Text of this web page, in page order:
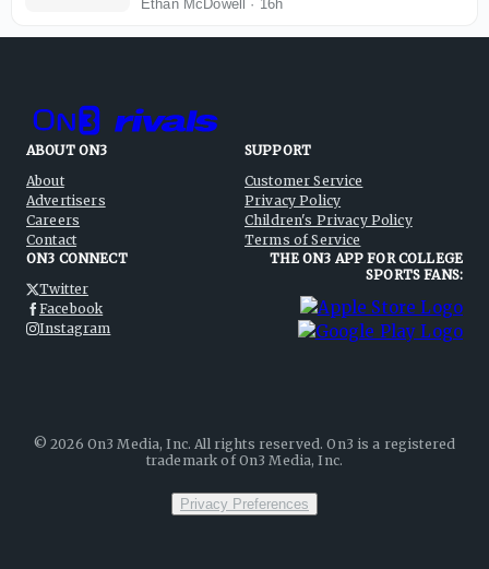
winning'
Ethan McDowell · 16h
ABOUT ON3
About
Advertisers
Careers
Contact
SUPPORT
Customer Service
Privacy Policy
Children's Privacy Policy
Terms of Service
ON3 CONNECT
Twitter
Facebook
Instagram
THE ON3 APP FOR COLLEGE
SPORTS FANS:
©2026 On3 Media, Inc. All rights reserved. On3 is a registered
trademark of On3 Media, Inc.
Privacy Preferences